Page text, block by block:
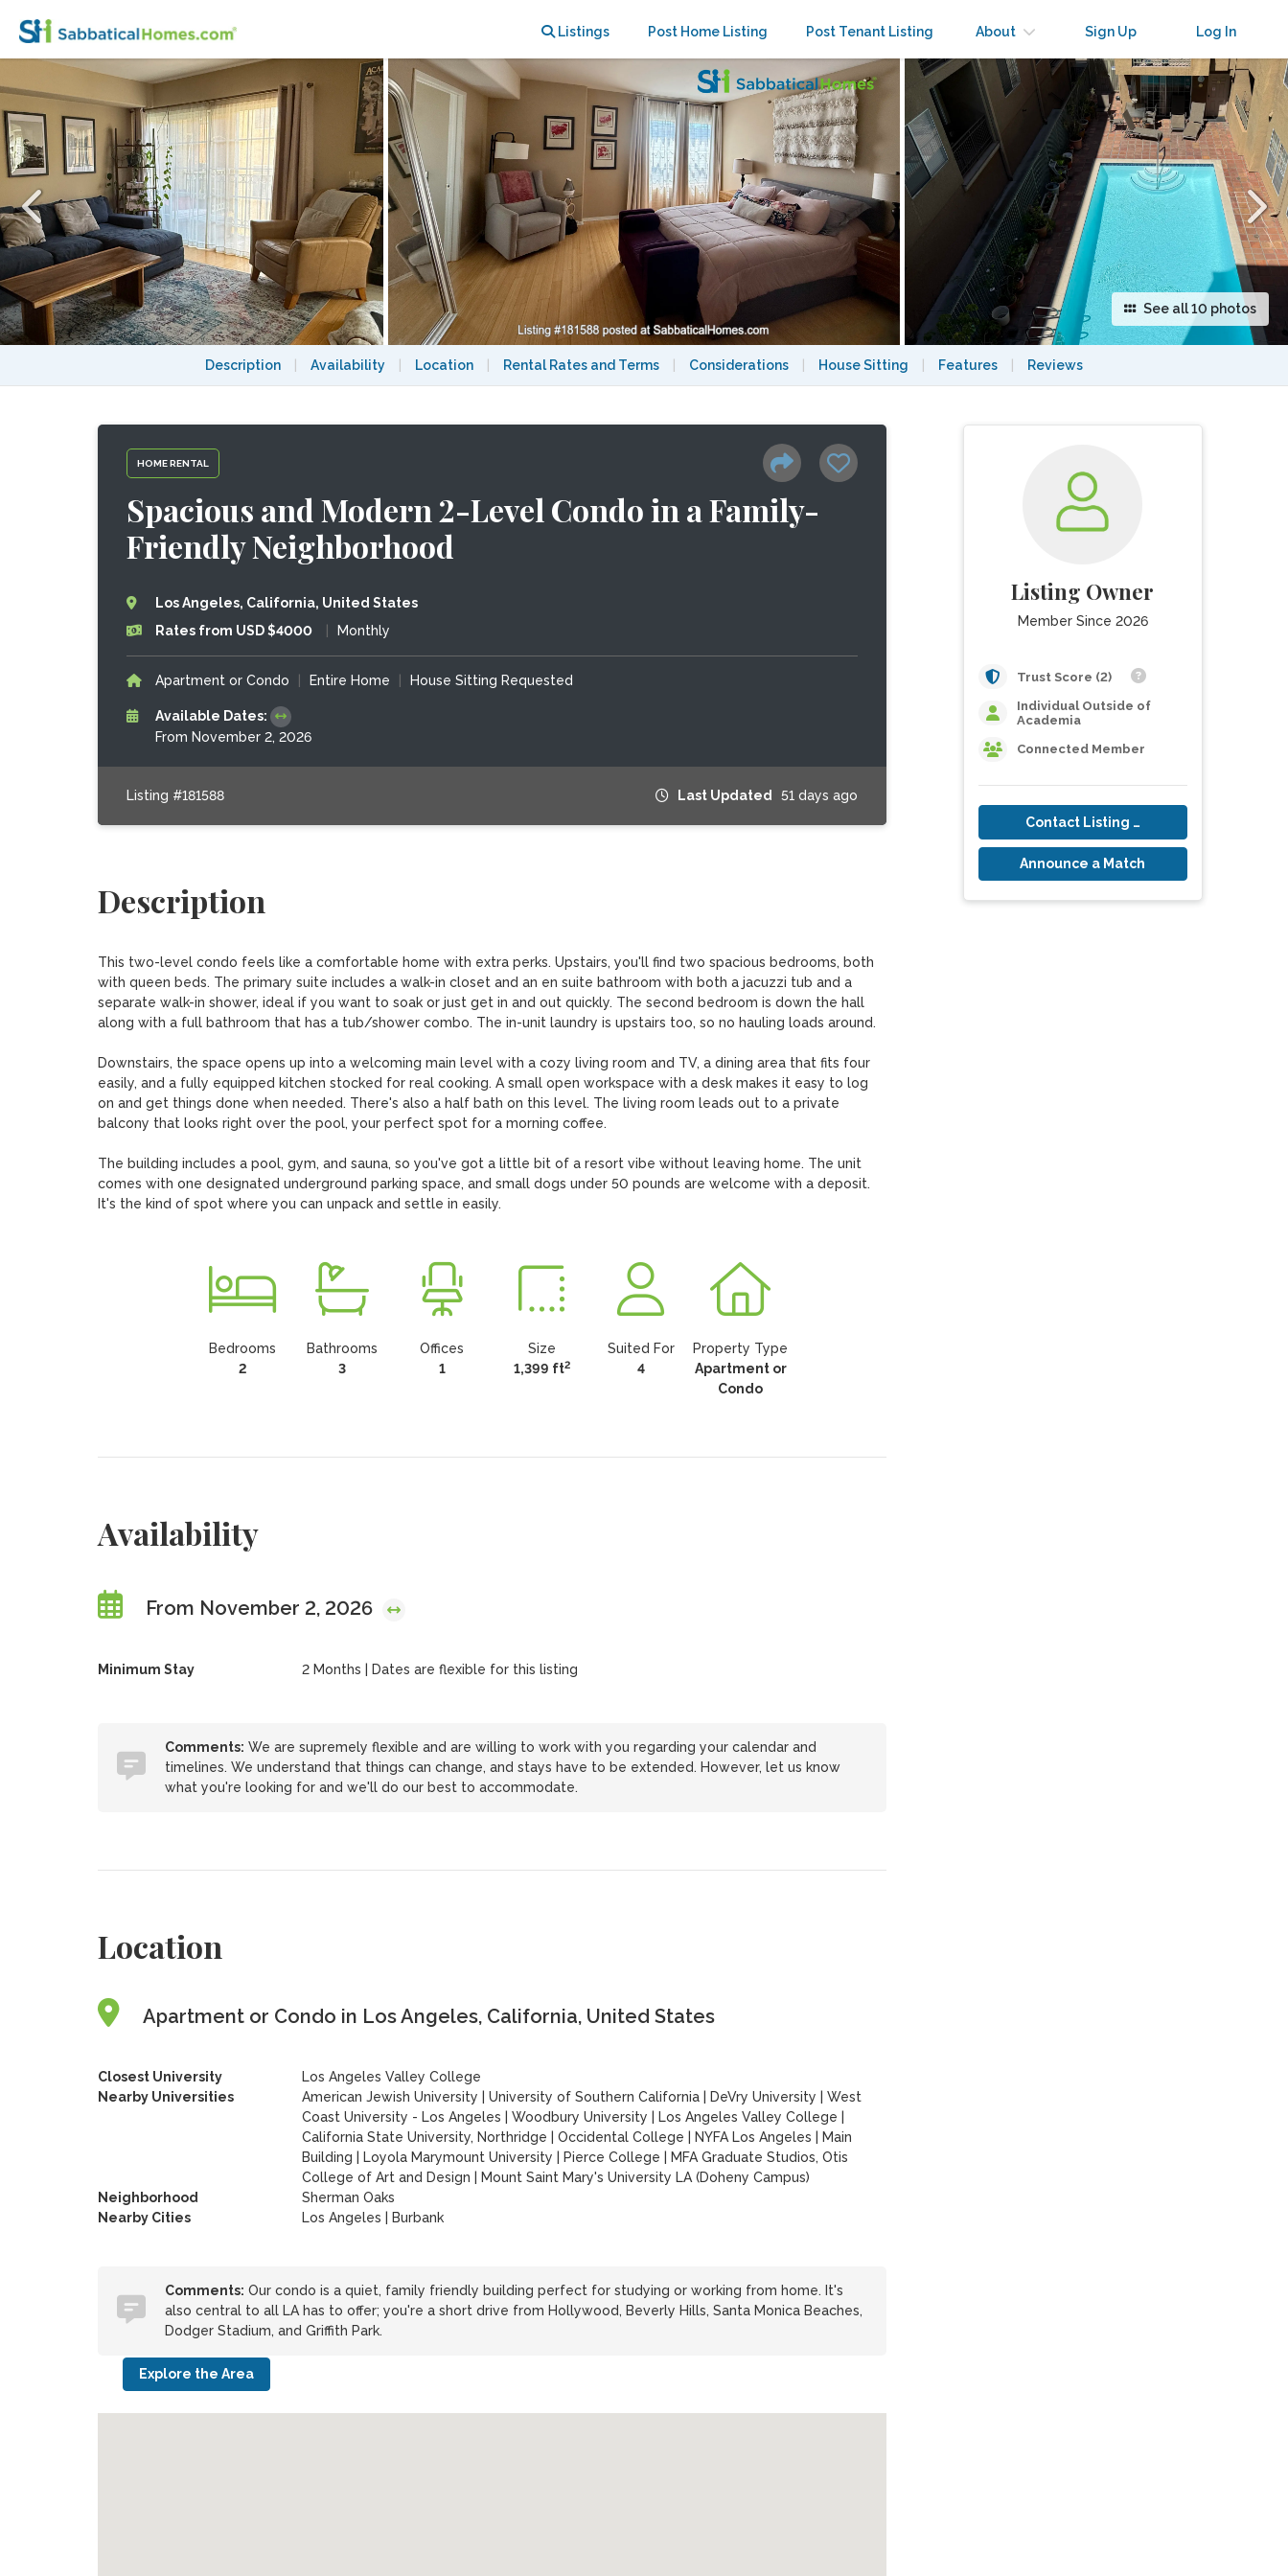
Listings Post Home Listing Post Tenant Listing About Sign Up Log In
See all 10 photos
Description Availability Location Rental Rates and Terms Considerations House Sitting Features Reviews
HOME RENTAL
Spacious and Modern 2-Level Condo in a Family-
Friendly Neighborhood
Los Angeles, California, United States
Rates from USD $4000
Monthly
Apartment or Condo Entire Home House Sitting Requested
Available Dates:
From November 2, 2026
Listing #181588 Last Updated 51 days ago
Description
This two-level condo feels like a comfortable home with extra perks. Upstairs, you'll find two spacious bedrooms, both
with queen beds. The primary suite includes a walk-in closet and an en suite bathroom with both a jacuzzi tub and a
separate walk-in shower, ideal if you want to soak or just get in and out quickly. The second bedroom is down the hall
along with a full bathroom that has a tub/shower combo. The in-unit laundry is upstairs too, so no hauling loads around.
Downstairs, the space opens up into a welcoming main level with a cozy living room and TV, a dining area that fits four
easily, and a fully equipped kitchen stocked for real cooking. A small open workspace with a desk makes it easy to log
on and get things done when needed. There's also a half bath on this level. The living room leads out to a private
balcony that looks right over the pool, your perfect spot for a morning coffee.
The building includes a pool, gym, and sauna, so you've got a little bit of a resort vibe without leaving home. The unit
comes with one designated underground parking space, and small dogs under 50 pounds are welcome with a deposit.
It's the kind of spot where you can unpack and settle in easily.
Bedrooms
2
Bathrooms
3
Offices
1
Size
1,399 ft2
Suited For
4
Property Type
Apartment or
Condo
Availability
From November 2, 2026
Minimum Stay 2 Months | Dates are flexible for this listing
Comments: We are supremely flexible and are willing to work with you regarding your calendar and
timelines. We understand that things can change, and stays have to be extended. However, let us know
what you're looking for and we'll do our best to accommodate.
Location
Apartment or Condo in Los Angeles, California, United States
Closest University
Los Angeles Valley College
Nearby Universities
American Jewish University University of Southern California DeVry University
West
Coast University - Los Angeles
Woodbury University Los Angeles Valley College
California State University, Northridge
Occidental College NYFA Los Angeles
Main
Building
Loyola Marymount University Pierce College
MFA Graduate Studios, Otis
College of Art and Design
Mount Saint Mary's University LA (Doheny Campus)
Neighborhood
Sherman Oaks
Nearby Cities
Los Angeles | Burbank
Comments: Our condo is a quiet, family friendly building perfect for studying or working from home. It's
also central to all LA has to offer; you're a short drive from Hollywood, Beverly Hills, Santa Monica Beaches,
Dodger Stadium, and Griffith Park.
Explore the Area
Listing Owner
Member Since 2026
Trust Score (2)
Individual Outside of
Academia
Connected Member
Contact Listing Owner
Announce a Match